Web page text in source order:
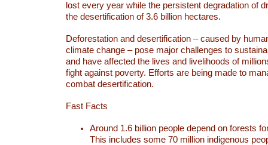
lost every year while the persistent degradation of
the desertification of 3.6 billion hectares.
Deforestation and desertification – caused by
climate change – pose major challenges to
and have affected the lives and livelihoods of
fight against poverty. Efforts are being made to
combat desertification.
Fast Facts
Around 1.6 billion people depend on forests
This includes some 70 million indigenous